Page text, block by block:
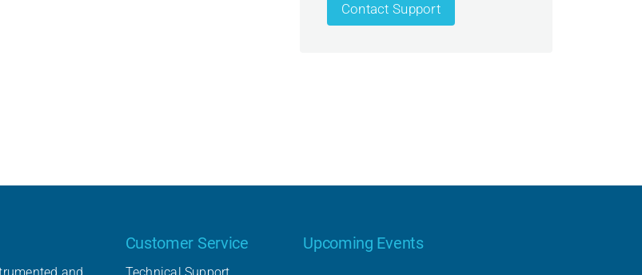
Contact Support
Customer Service Upcoming Events